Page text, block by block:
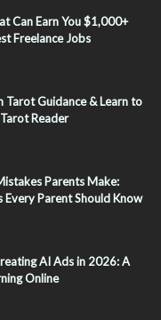
Can Earn You $1,000+
Freelance Jobs
Tarot Guidance & Learn to
Reader
Parents Make:
Parent Should Know
AI Ads in 2026: A
Online